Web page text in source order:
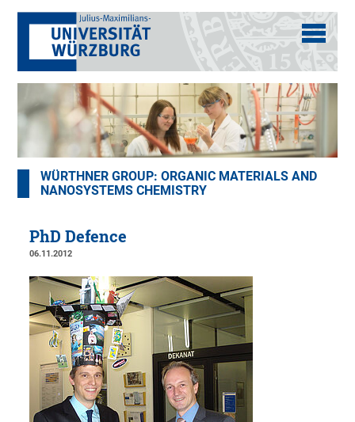
WÜRTHNER GROUP: ORGANIC MATERIALS AND
NANOSYSTEMS CHEMISTRY
PhD Defence
06.11.2012